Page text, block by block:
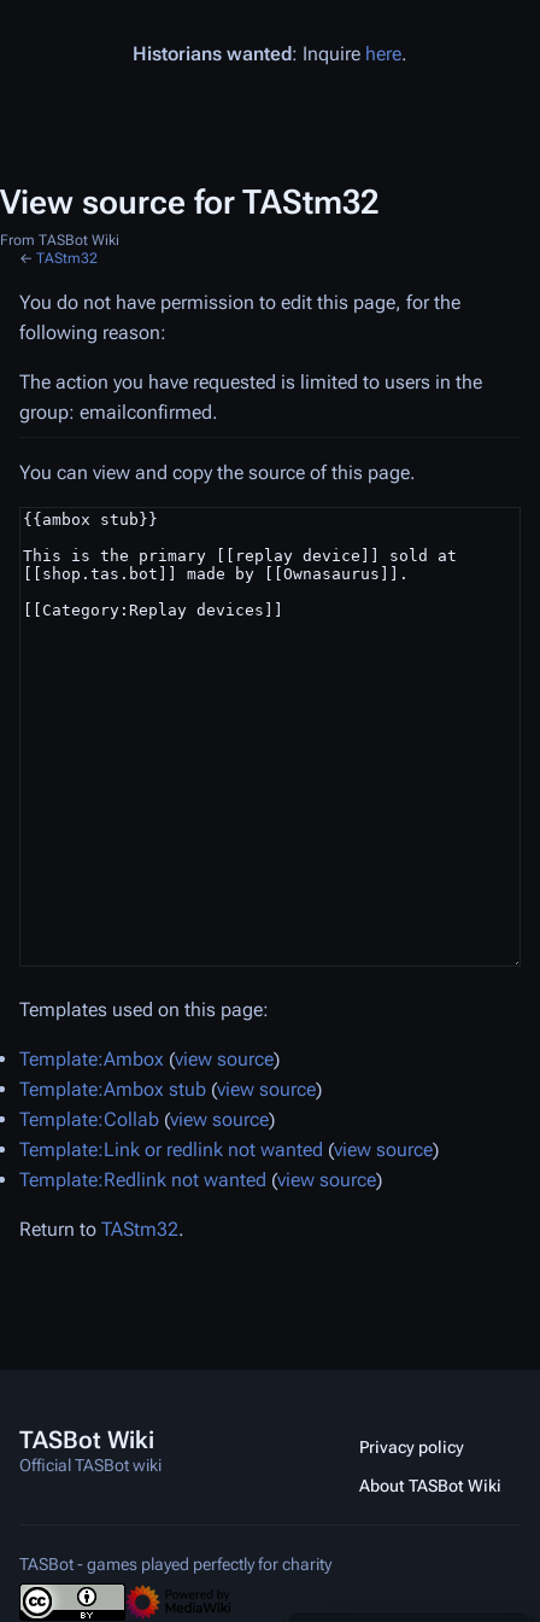
Historians wanted: Inquire here.
View source for TAStm32
From TASBot Wiki
← TAStm32
You do not have permission to edit this page, for the
following reason:
The action you have requested is limited to users in the
group: emailconfirmed.
You can view and copy the source of this page.
Templates used on this page:
Template:Ambox (view source)
Template:Ambox stub (view source)
Template:Collab (view source)
Template:Link or redlink not wanted (view source)
Template:Redlink not wanted (view source)
Return to TAStm32.
TASBot Wiki
Official TASBot wiki
Privacy policy
About TASBot Wiki
TASBot - games played perfectly for charity